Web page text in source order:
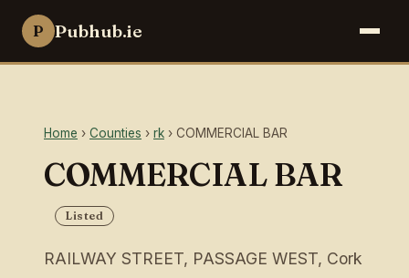
P Pubhub.ie
Home › Counties › rk › COMMERCIAL BAR
COMMERCIAL BAR
Listed
RAILWAY STREET, PASSAGE WEST, Cork